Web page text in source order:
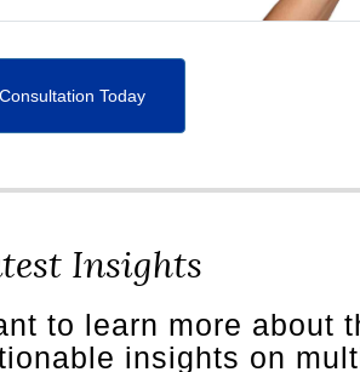
Today
Insights
to learn more about
insights on